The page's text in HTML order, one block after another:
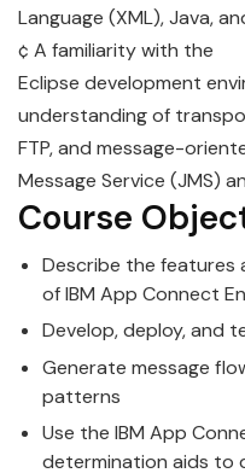
Language (XML), Java,
¢ A familiarity with the
Eclipse development
understanding of
FTP, and message-
Message Service (JMS)
Course
Describe the features
ofIBM App Connect
Develop, deploy, and
Generate message
patterns
Use the IBM App
determination aids to